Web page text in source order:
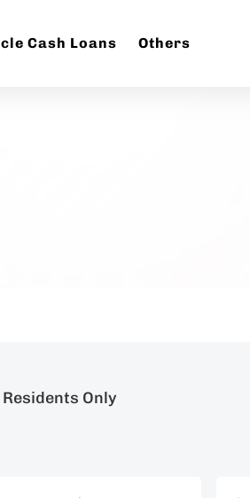
Cash Loans Others
Residents Only